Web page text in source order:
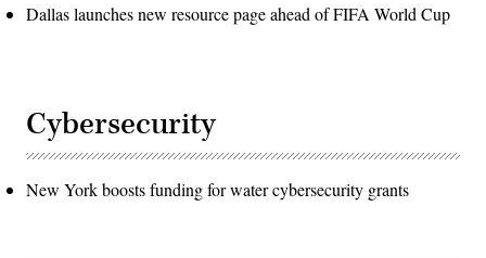
Dallas launches new resource page ahead of FIFA World Cup
Cybersecurity
New York boosts funding for water cybersecurity grants